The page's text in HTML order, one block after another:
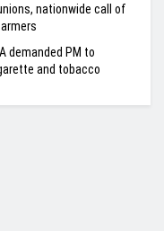
nationwide call of
demanded PM to
and tobacco